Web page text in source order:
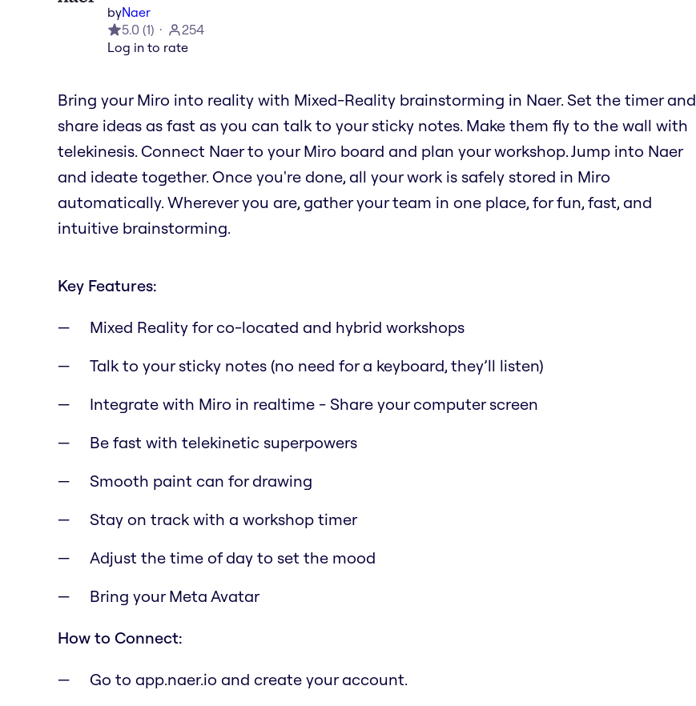
byNaer
5.0 (1)
254
Log in to rate
Bring your Miro into reality with Mixed-Reality brainstorming in Naer. Set the timer and
share ideas as fast as you can talk to your sticky notes. Make them fly to the wall with
telekinesis. Connect Naer to your Miro board and plan your workshop. Jump into Naer
and ideate together. Once you're done, all your work is safely stored in Miro
automatically. Wherever you are, gather your team in one place, for fun, fast, and
intuitive brainstorming.
Key Features:
Mixed Reality for co-located and hybrid workshops
Talk to your sticky notes (no need for a keyboard, they’ll listen)
Integrate with Miro in realtime - Share your computer screen
Be fast with telekinetic superpowers
Smooth paint can for drawing
Stay on track with a workshop timer
Adjust the time of day to set the mood
Bring your Meta Avatar
How to Connect:
Go to app.naer.io and create your account.